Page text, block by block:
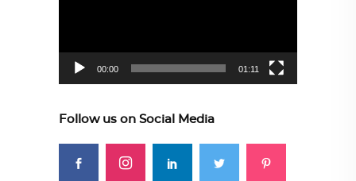
00:00 01:11
Follow us on Social Media